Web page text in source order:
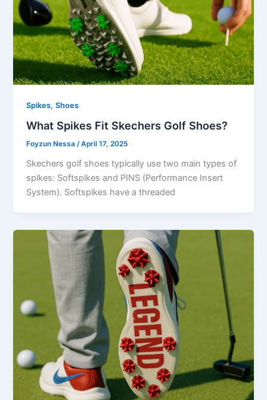
Spikes,Shoes
What Spikes Fit Skechers Golf Shoes?
Foyzun Nessa/April 17, 2025
Skechers golf shoes typically use two main types of
spikes: Softspikes and PINS (Performance Insert
System). Softspikes have a threaded